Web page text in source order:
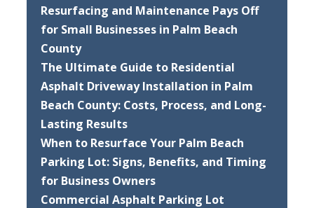
Resurfacing and Maintenance Pays Off
for Small Businesses in Palm Beach
County
The Ultimate Guide to Residential
Asphalt Driveway Installation in Palm
Beach County: Costs, Process, and Long-
Lasting Results
When to Resurface Your Palm Beach
Parking Lot: Signs, Benefits, and Timing
for Business Owners
Commercial Asphalt Parking Lot